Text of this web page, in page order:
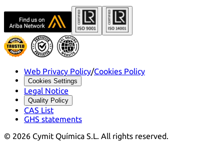
Web Privacy Policy/Cookies Policy
Cookies Settings
Legal Notice
Quality Policy
CAS List
GHS statements
© 2026 Cymit Química S.L. All rights reserved.